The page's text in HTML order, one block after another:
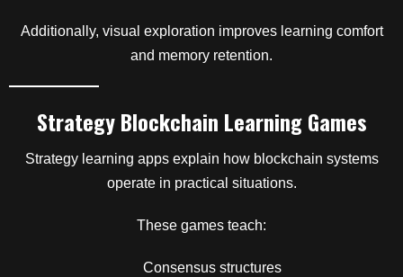
Additionally, visual exploration improves learning comfort
and memory retention.
Strategy Blockchain Learning Games
Strategy learning apps explain how blockchain systems
operate in practical situations.
These games teach:
Consensus structures